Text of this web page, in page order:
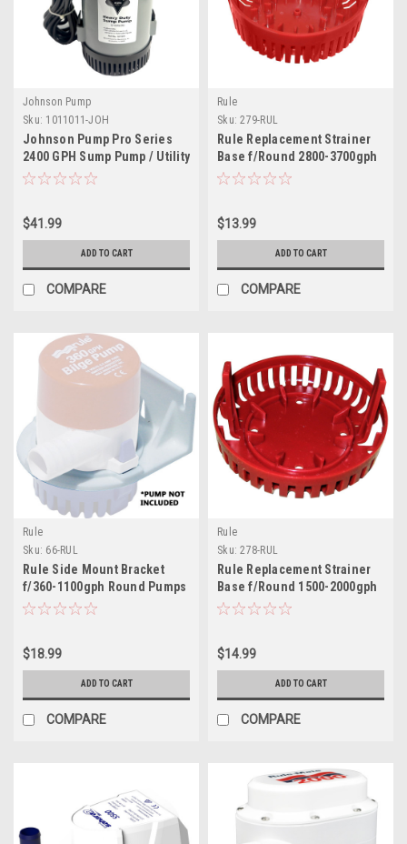
Johnson Pump
Sku: 1011011-JOH
Johnson Pump Pro Series
2400 GPH Sump Pump / Utility
Pump - 12V - 2400GPH w/10'
$41.99
ADD TO CART
COMPARE
Rule
Sku: 279-RUL
Rule Replacement Strainer
Base f/Round 2800-3700gph
Pumps
$13.99
ADD TO CART
COMPARE
Rule
Sku: 66-RUL
Rule Side Mount Bracket
f/360-1100gph Round Pumps
$18.99
ADD TO CART
COMPARE
Rule
Sku: 278-RUL
Rule Replacement Strainer
Base f/Round 1500-2000gph
Pumps
$14.99
ADD TO CART
COMPARE